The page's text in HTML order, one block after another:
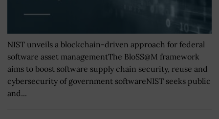
NIST unveils a blockchain-driven approach for federal
software asset managementThe BloSS@M framework
aims to boost software supply chain security, reuse and
cybersecurity of government softwareNIST seeks public
and...